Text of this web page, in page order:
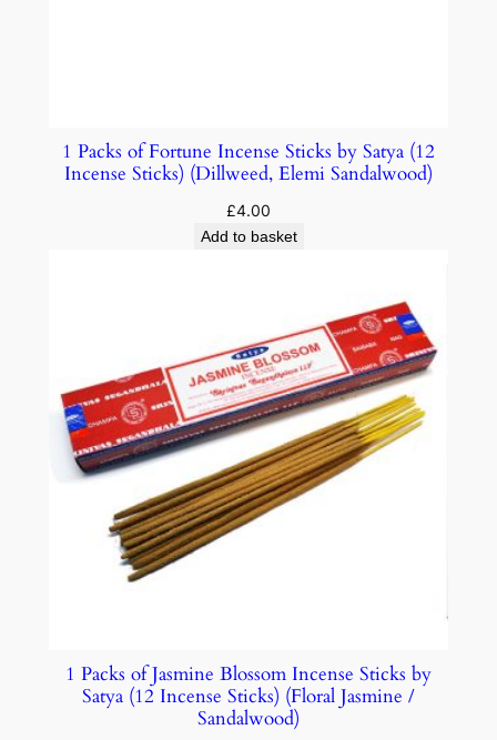
1 Packs of Fortune Incense Sticks by Satya (12
Incense Sticks) (Dillweed, Elemi Sandalwood)
£4.00
Add to basket
1 Packs of Jasmine Blossom Incense Sticks by
Satya (12 Incense Sticks) (Floral Jasmine /
Sandalwood)